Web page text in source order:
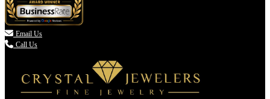
 Email Us
Call Us